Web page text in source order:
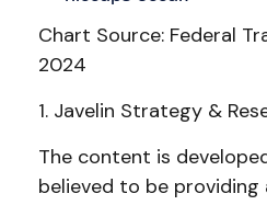
Chart Source: Federal
2024
1. Javelin Strategy &
The content is
believed to be